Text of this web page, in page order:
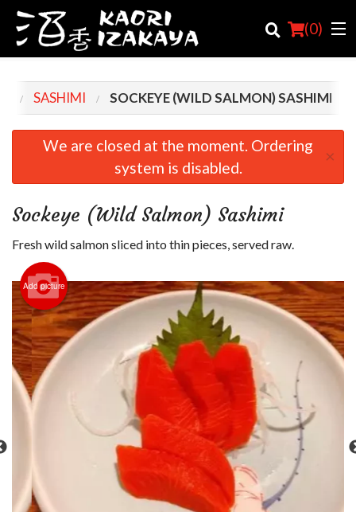
(0)
Order Online
Cart (0)
Search
SASHIMI SOCKEYE (WILD SALMON) SASHIMI
We are closed at the moment. Ordering
system is disabled.
×
Sockeye (Wild Salmon) Sashimi
Fresh wild salmon sliced into thin pieces, served raw.
Add picture